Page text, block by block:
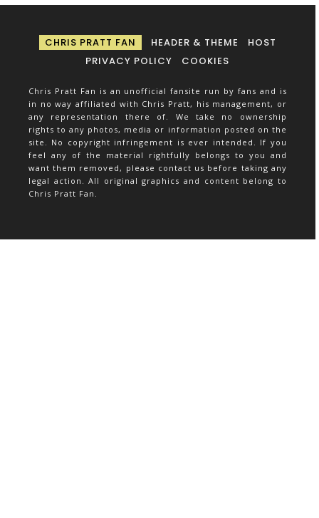
CHRIS PRATT FAN HEADER & THEME
HOST
PRIVACY POLICY
COOKIES
Chris Pratt Fan is an unofficial fansite run by fans and is
in no way affiliated with Chris Pratt, his management, or
any representation there of. We take no ownership
rights to any photos, media or information posted on the
site. No copyright infringement is ever intended. If you
feel any of the material rightfully belongs to you and
want them removed, please contact us before taking any
legal action. All original graphics and content belong to
Chris Pratt Fan.